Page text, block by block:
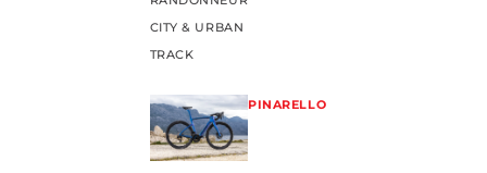
CITY & URBAN
TRACK
PINARELLO